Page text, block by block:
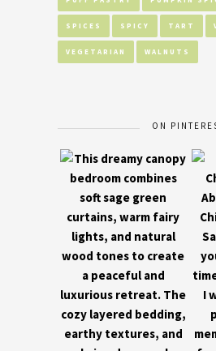
SPICES SPICY TART
VEGETARIAN WALNUTS
ON